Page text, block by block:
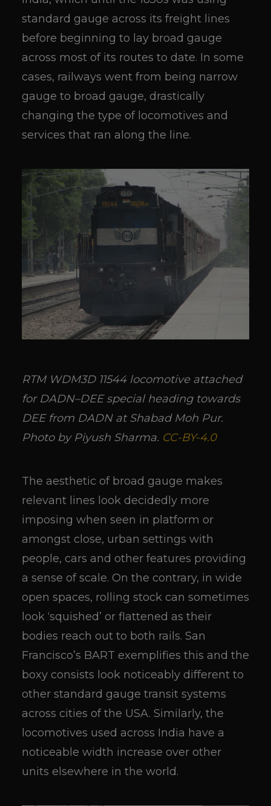
standard gauge across its freight lines
before beginning to lay broad gauge
across most of its routes to date. In some
cases, railways went from being narrow
gauge to broad gauge, drastically
changing the type of locomotives and
services that ran along the line.
RTM WDM3D 11544 locomotive attached
for DADN–DEE special heading towards
DEE from DADN at Shabad Moh Pur.
Photo by Piyush Sharma. CC-BY-4.0
The aesthetic of broad gauge makes
relevant lines look decidedly more
imposing when seen in platform or
amongst close, urban settings with
people, cars and other features providing
a sense of scale. On the contrary, in wide
open spaces, rolling stock can sometimes
look ‘squished’ or flattened as their
bodies reach out to both rails. San
Francisco’s BART exemplifies this and the
boxy consists look noticeably different to
other standard gauge transit systems
across cities of the USA. Similarly, the
locomotives used across India have a
noticeable width increase over other
units elsewhere in the world.